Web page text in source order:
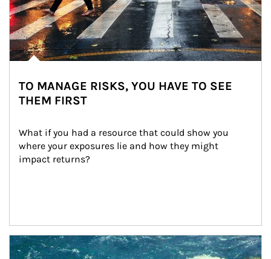
TO MANAGE RISKS, YOU HAVE TO SEE
THEM FIRST
What if you had a resource that could show you
where your exposures lie and how they might
impact returns?
Article Image